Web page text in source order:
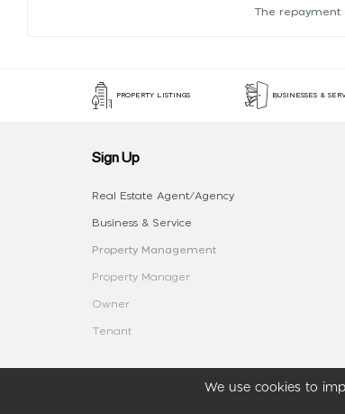
The repayment
We use cookies to
PROPERTY LISTINGS BUSINESSES &
Sign Up
Real Estate Agent/Agency
Business & Service
Property Management
Property Manager
Owner
Tenant